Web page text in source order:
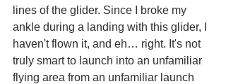
lines of the glider. Since I broke my
ankle during a landing with this glider, I
haven't flown it, and eh… right. It's not
truly smart to launch into an unfamiliar
flying area from an unfamiliar launch